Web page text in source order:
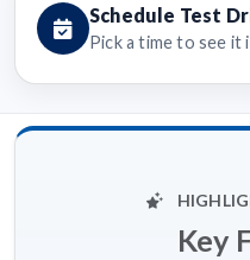
Schedule Test
Pick a time to see it
Key